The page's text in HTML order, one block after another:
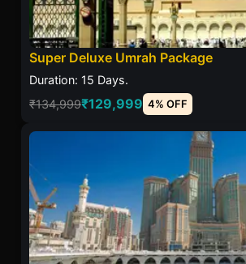
Super Deluxe Umrah Package
Duration: 15 Days.
₹134,999₹129,999 4% OFF